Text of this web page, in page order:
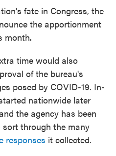
fate in Congress, the
the apportionment
month.
time would also
of the bureau's
posed by COVID-19. In-
nationwide later
the agency has been
through the many
responses it collected.